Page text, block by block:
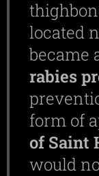
located
became
rabies
form of
of Saint
would